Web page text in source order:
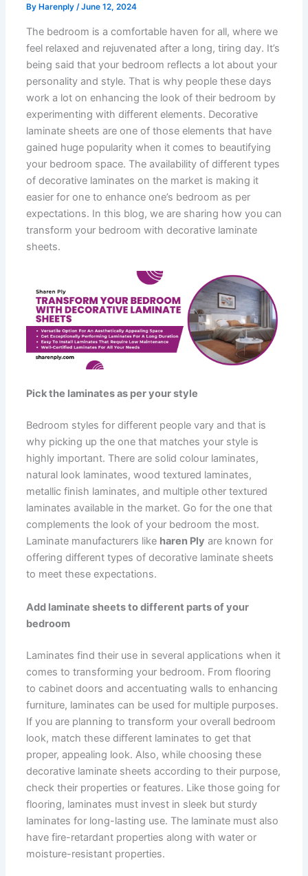
By Harenply /June 12, 2024
The bedroom is a comfortable haven for all, where we
feel relaxed and rejuvenated after a long, tiring day. It’s
being said that your bedroom reflects a lot about your
personality and style. That is why people these days
work a lot on enhancing the look of their bedroom by
experimenting with different elements. Decorative
laminate sheets are one of those elements that have
gained huge popularity when it comes to beautifying
your bedroom space. The availability of different types
of decorative laminates on the market is making it
easier for one to enhance one’s bedroom as per
expectations. In this blog, we are sharing how you can
transform your bedroom with decorative laminate
sheets.
Pick the laminates as per your style
Bedroom styles for different people vary and that is
why picking up the one that matches your style is
highly important. There are solid colour laminates,
natural look laminates, wood textured laminates,
metallic finish laminates, and multiple other textured
laminates available in the market. Go for the one that
complements the look of your bedroom the most.
Laminate manufacturers like haren Ply are known for
offering different types of decorative laminate sheets
to meet these expectations.
Add laminate sheets to different parts of your
bedroom
Laminates find their use in several applications when it
comes to transforming your bedroom. From flooring
to cabinet doors and accentuating walls to enhancing
furniture, laminates can be used for multiple purposes.
If you are planning to transform your overall bedroom
look, match these different laminates to get that
proper, appealing look. Also, while choosing these
decorative laminate sheets according to their purpose,
check their properties or features. Like those going for
flooring, laminates must invest in sleek but sturdy
laminates for long-lasting use. The laminate must also
have fire-retardant properties along with water or
moisture-resistant properties.